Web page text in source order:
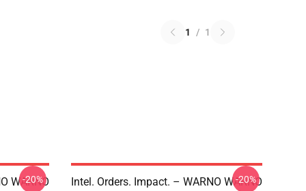
1 / 1
WARNO
-20%
Intel. Orders. Impact. – WARNO WARNO
-20%